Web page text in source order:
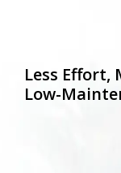
Less Effort,
Low-